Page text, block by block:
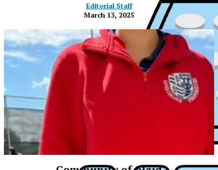
Editorial Staff
March 13, 2025